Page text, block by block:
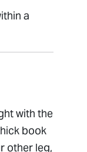
a
with the
book
other leg,